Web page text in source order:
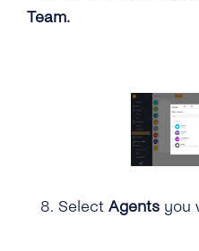
Team.
8. Select Agents you